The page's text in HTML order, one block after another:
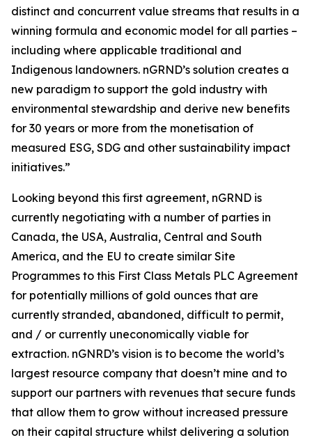
distinct and concurrent value streams that results in a
winning formula and economic model for all parties –
including where applicable traditional and
Indigenous landowners. nGRND’s solution creates a
new paradigm to support the gold industry with
environmental stewardship and derive new benefits
for 30 years or more from the monetisation of
measured ESG, SDG and other sustainability impact
initiatives.”
Looking beyond this first agreement, nGRND is
currently negotiating with a number of parties in
Canada, the USA, Australia, Central and South
America, and the EU to create similar Site
Programmes to this First Class Metals PLC Agreement
for potentially millions of gold ounces that are
currently stranded, abandoned, difficult to permit,
and / or currently uneconomically viable for
extraction. nGNRD’s vision is to become the world’s
largest resource company that doesn’t mine and to
support our partners with revenues that secure funds
that allow them to grow without increased pressure
on their capital structure whilst delivering a solution